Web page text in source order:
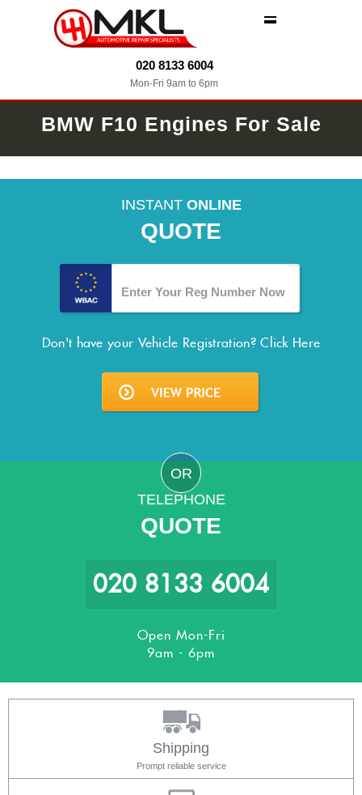
020 8133 6004
Mon-Fri 9am to 6pm
BMW F10 Engines For Sale
INSTANT ONLINE
QUOTE
Don't have your Vehicle Registration?Click Here
OR
TELEPHONE
QUOTE
020 8133 6004
Open Mon-Fri
9am - 6pm
Shipping
Prompt reliable service